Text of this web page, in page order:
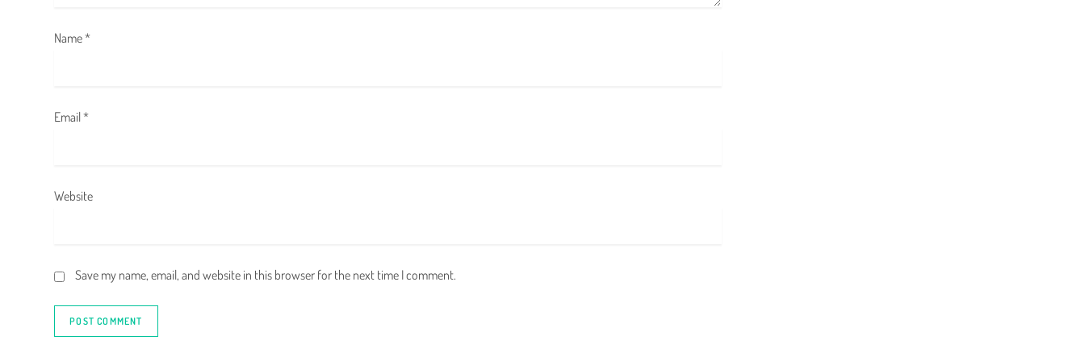
o
Name*
Email*
Website
Save my name, email, and website in this browser for the next time I comment.